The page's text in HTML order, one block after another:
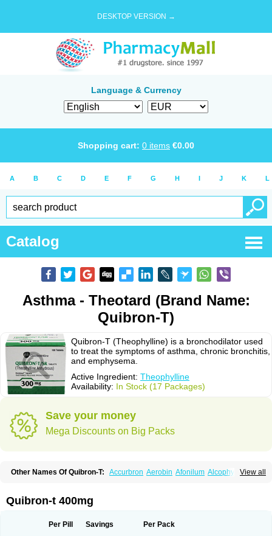
DESKTOP VERSION →
Language & Currency
Shopping cart: 0 items €0.00
A B C D E F G H I J K L
Catalog
Asthma - Theotard (Brand Name:
Quibron-T)
Quibron-T (Theophylline) is a bronchodilator used
to treat the symptoms of asthma, chronic bronchitis,
and emphysema.
Active Ingredient: Theophylline
Availability: In Stock (17 Packages)
Save your money
Mega Discounts on Big Packs
View all
Other Names Of Quibron-T: Accurbron Aerobin Afonilum Alcophyllin
Cylmin Diffumal Dilatrane
Elixine Elixophyllin Etipramid
Neulin New tedral Nosma Nuelin Pediaphyllin pl
Quibron-t 400mg
Per Pill Savings Per Pack